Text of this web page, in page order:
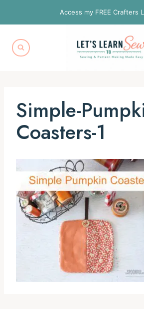
to
content
Access my FREE Crafters
Simple-
Coasters-1